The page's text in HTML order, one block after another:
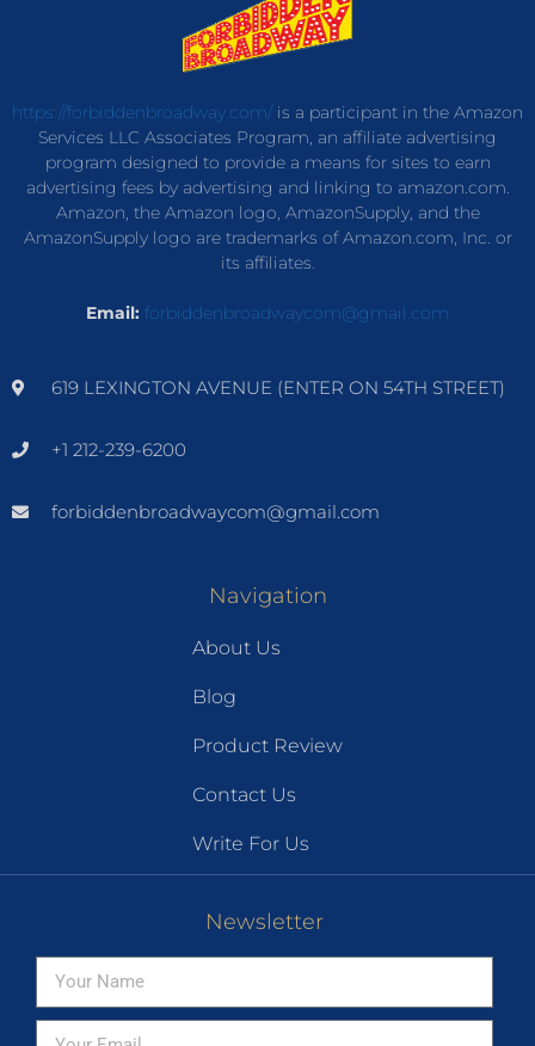
https://forbiddenbroadway.com/is a participant in the Amazon
Services LLC Associates Program, an affiliate advertising
program designed to provide a means for sites to earn
advertising fees by advertising and linking to amazon.com.
Amazon, the Amazon logo, AmazonSupply, and the
AmazonSupply logo are trademarks of Amazon.com, Inc. or
its affiliates.
Email: forbiddenbroadwaycom@gmail.com
619 LEXINGTON AVENUE (ENTER ON 54TH STREET)
+1 212-239-6200
forbiddenbroadwaycom@gmail.com
Navigation
About Us
Blog
Product Review
Contact Us
Write For Us
Newsletter